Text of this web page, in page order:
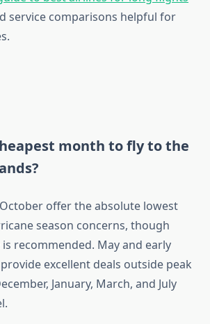
service comparisons helpful for
month to fly to the
offer the absolute lowest
season concerns, though
recommended. May and early
excellent deals outside peak
January, March, and July